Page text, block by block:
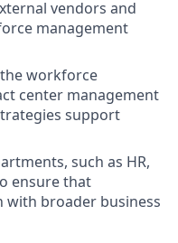
vendors and
management
workforce
center management
support
such as HR,
ensure that
broader business